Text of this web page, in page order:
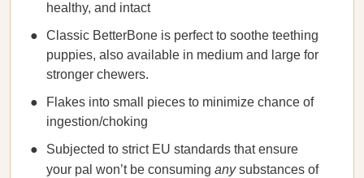
healthy, and intact
Classic BetterBone is perfect to soothe teething
puppies, also available in medium and large for
stronger chewers.
Flakes into small pieces to minimize chance of
ingestion/choking
Subjected to strict EU standards that ensure
your pal won’t be consuming anysubstances of